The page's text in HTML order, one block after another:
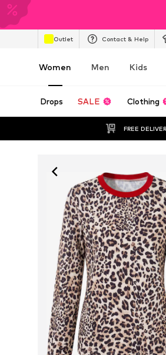
Outlet Contact & Help
Women Men Kids
Drops SALE Clothing
FREE